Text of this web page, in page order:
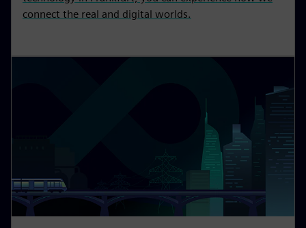
connect the real and digital worlds.